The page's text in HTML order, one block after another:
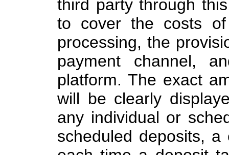
third party through
to cover the costs of
processing, the
payment channel,
platform. The exact
will be clearly
any individual or
scheduled deposits,